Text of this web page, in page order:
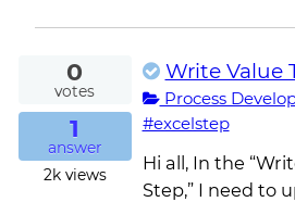
0
votes
1
answer
2kviews
Write Value
Process
#excelstep
Hi all, In the
Step,” I need to